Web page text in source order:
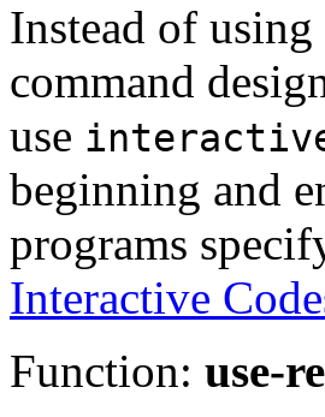
Instead of using
command
use
beginning and
programs
Interactive
Function: use-